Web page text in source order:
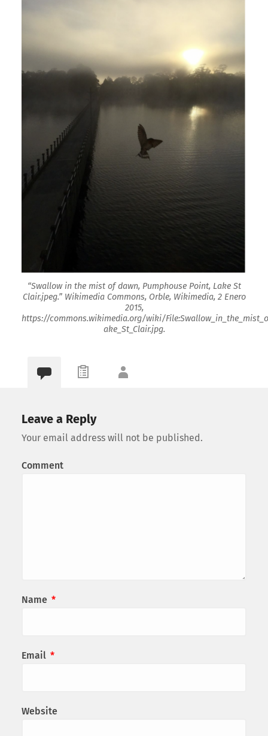
“Swallow in the mist of dawn, Pumphouse Point, Lake St
Clair.jpeg.” Wikimedia Commons, Orble, Wikimedia, 2 Enero
2015,
https://commons.wikimedia.org/wiki/
ake_St_Clair.jpg.
Leave a Reply
Your email address will not be published.
Comment
Name *
Email *
Website